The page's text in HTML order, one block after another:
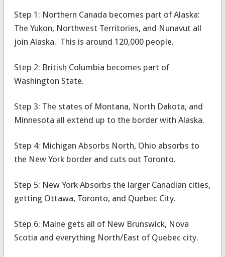
Step 1: Northern Canada becomes part of Alaska:
The Yukon, Northwest Territories, and Nunavut all
join Alaska. This is around 120,000 people.
Step 2: British Columbia becomes part of
Washington State.
Step 3: The states of Montana, North Dakota, and
Minnesota all extend up to the border with Alaska.
Step 4: Michigan Absorbs North, Ohio absorbs to
the New York border and cuts out Toronto.
Step 5: New York Absorbs the larger Canadian cities,
getting Ottawa, Toronto, and Quebec City.
Step 6: Maine gets all of New Brunswick, Nova
Scotia and everything North/East of Quebec city.